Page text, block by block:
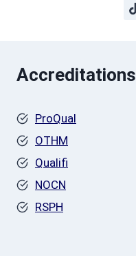
Accreditations
ProQual
OTHM
Qualifi
NOCN
RSPH